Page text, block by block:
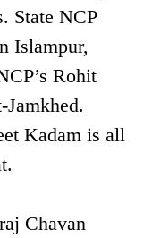
State NCP
Islampur,
Rohit
Kadam is all
Chavan